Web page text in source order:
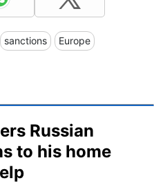
sanctions Europe
Russian
to his home